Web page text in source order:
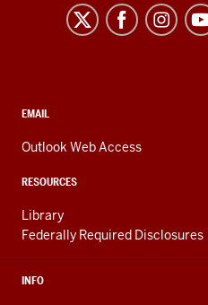
Kokomo
resources
media
channels
CONTACT,
AND
LINKS
EMAIL
Outlook Web Access
RESOURCES
Library
Federally Required Disclosures
INFO